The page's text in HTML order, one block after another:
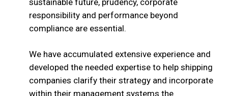
responsibility and performance beyond
compliance are essential.
We have accumulated extensive experience and
developed the needed expertise to help shipping
companies clarify their strategy and incorporate
within their management systems the